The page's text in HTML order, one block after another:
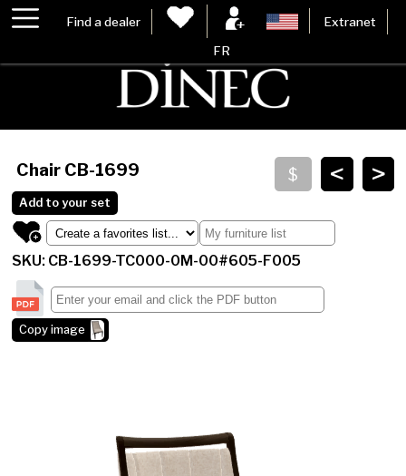
Find a dealer Extranet
FR
>
<
Chair CB-1699
Add to your set
SKU: CB-1699-TC000-0M-00#605-F005
Copy image